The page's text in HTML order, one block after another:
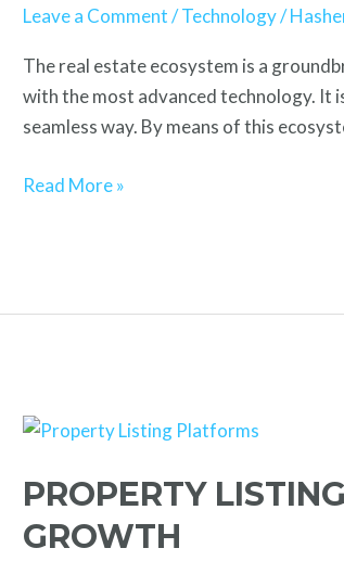
Leave a Comment /Technology/
The real estate ecosystem is a
with the most advanced technology. It
seamless way. By means of this
Tech-
Growth
Read More »
PROPERTY
GROWTH
Property
Platforms
Real